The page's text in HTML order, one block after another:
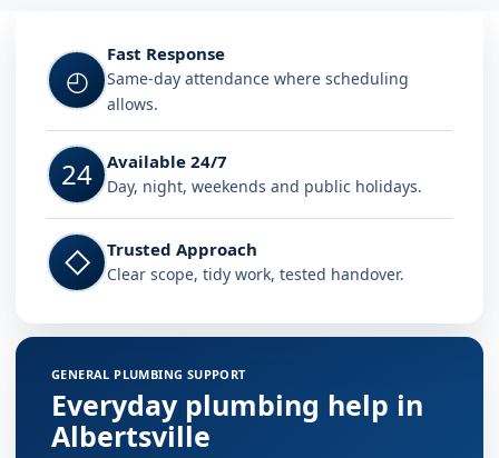
◴
Fast Response
Same-day attendance where scheduling
allows.
24 Available 24/7
Day, night, weekends and public holidays.
◇ Trusted Approach
Clear scope, tidy work, tested handover.
GENERAL PLUMBING SUPPORT
Everyday plumbing help in
Albertsville